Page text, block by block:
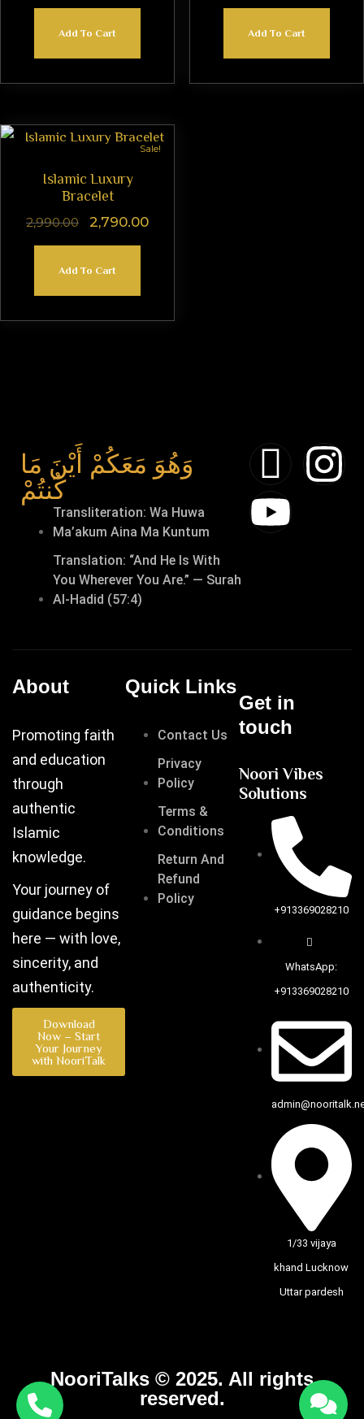
Add To Cart Add To Cart
Sale!
Islamic Luxury
Bracelet
2,990.00 2,790.00
Add To Cart
وَهُوَ مَعَكُمْ أَيْنَ مَا
كُنتُمْ
Transliteration: Wa Huwa
Ma’akum Aina Ma Kuntum
Translation: “And He Is With
You Wherever You Are.” — Surah
Al-Hadid (57:4)
About
Promoting faith
and education
through
authentic
Islamic
knowledge.
Your journey of
guidance begins
here — with love,
sincerity, and
authenticity.
Download
Now – Start
Your Journey
with NooriTalk
Quick Links
Contact Us
Privacy
Policy
Terms &
Conditions
Return And
Refund
Policy
Get in
touch
Noori Vibes
Solutions
+913369028210
WhatsApp:
+913369028210
1/33 vijaya
khand Lucknow
Uttar pardesh
NooriTalks © 2025. All rights
reserved.